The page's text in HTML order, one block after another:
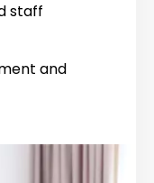
staff
and